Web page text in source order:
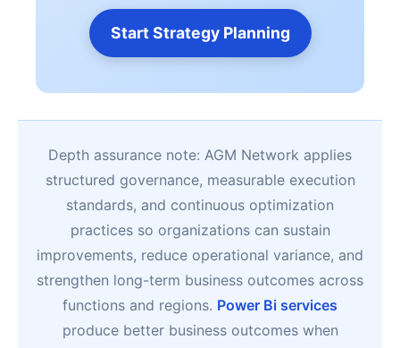
Start Strategy Planning
Depth assurance note: AGM Network applies
structured governance, measurable execution
standards, and continuous optimization
practices so organizations can sustain
improvements, reduce operational variance, and
strengthen long-term business outcomes across
functions and regions. Power Bi services
produce better business outcomes when